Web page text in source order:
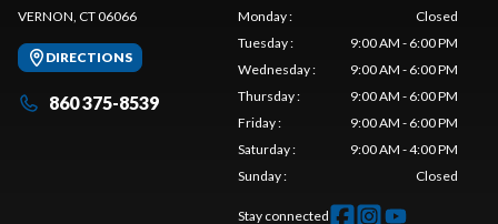
VERNON, CT 06066
DIRECTIONS
860 375-8539
Monday:
Closed
Tuesday:
9:00 AM - 6:00 PM
Wednesday:
9:00 AM - 6:00 PM
Thursday:
9:00 AM - 6:00 PM
Friday:
9:00 AM - 6:00 PM
Saturday:
9:00 AM - 4:00 PM
Sunday: Closed
Stay connected